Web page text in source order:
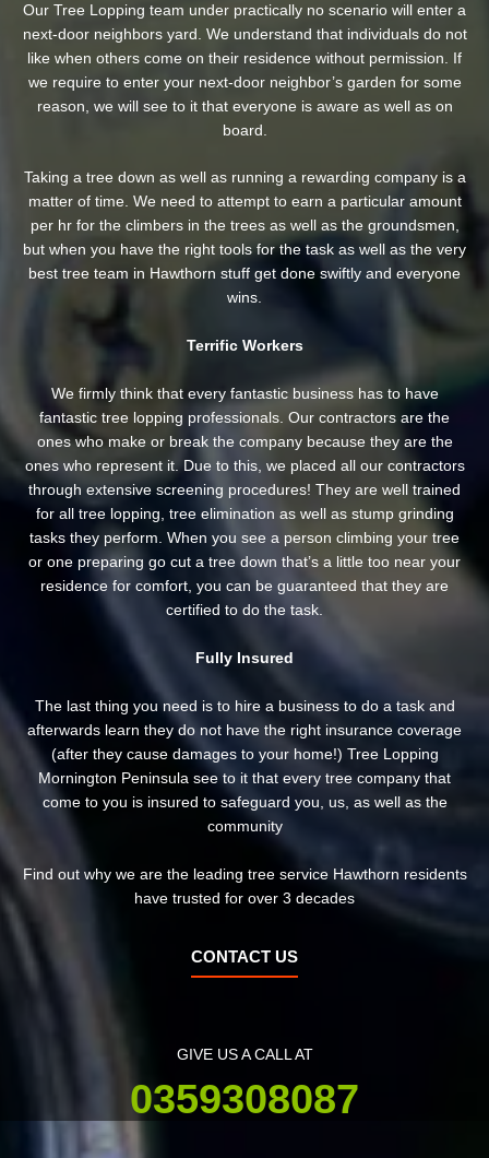
Our Tree Lopping team under practically no scenario will enter a
next-door neighbors yard. We understand that individuals do not
like when others come on their residence without permission. If
we require to enter your next-door neighbor’s garden for some
reason, we will see to it that everyone is aware as well as on
board.
Taking a tree down as well as running a rewarding company is a
matter of time. We need to attempt to earn a particular amount
per hr for the climbers in the trees as well as the groundsmen,
but when you have the right tools for the task as well as the very
best tree team in Hawthorn stuff get done swiftly and everyone
wins.
Terrific Workers
We firmly think that every fantastic business has to have
fantastic tree lopping professionals. Our contractors are the
ones who make or break the company because they are the
ones who represent it. Due to this, we placed all our contractors
through extensive screening procedures! They are well trained
for all tree lopping, tree elimination as well as stump grinding
tasks they perform. When you see a person climbing your tree
or one preparing go cut a tree down that’s a little too near your
residence for comfort, you can be guaranteed that they are
certified to do the task.
Fully Insured
The last thing you need is to hire a business to do a task and
afterwards learn they do not have the right insurance coverage
(after they cause damages to your home!) Tree Lopping
Mornington Peninsula see to it that every tree company that
come to you is insured to safeguard you, us, as well as the
community
Find out why we are the leading tree service Hawthorn residents
have trusted for over 3 decades
CONTACT US
GIVE US A CALL AT
0359308087